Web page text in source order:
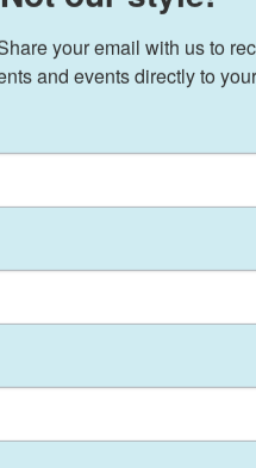
to be able to
your email with us to
and events directly to